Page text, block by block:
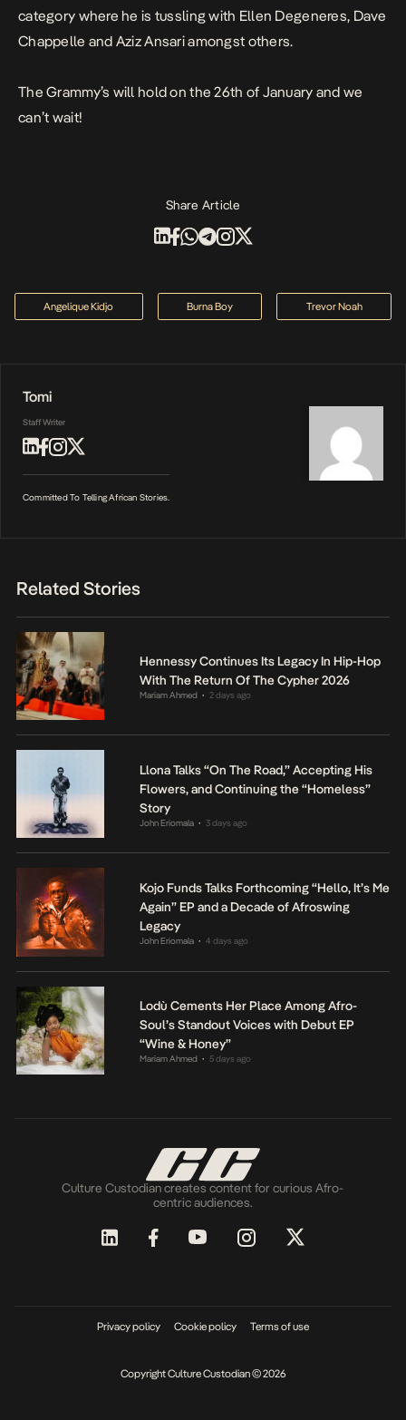
category where he is tussling with Ellen Degeneres, Dave
Chappelle and Aziz Ansari amongst others.
The Grammy’s will hold on the 26th of January and we
can’t wait!
Share Article
Angelique Kidjo Burna Boy Trevor Noah
Tomi
Staff Writer
Committed To Telling African Stories.
Related Stories
Hennessy Continues Its Legacy In Hip-Hop
With The Return Of The Cypher 2026
Mariam Ahmed • 2 days ago
Llona Talks “On The Road,” Accepting His
Flowers, and Continuing the “Homeless”
Story
John Eriomala • 3 days ago
Kojo Funds Talks Forthcoming “Hello, It’s Me
Again” EP and a Decade of Afroswing
Legacy
John Eriomala • 4 days ago
Lodù Cements Her Place Among Afro-
Soul’s Standout Voices with Debut EP
“Wine & Honey”
Mariam Ahmed • 5 days ago
Culture Custodian creates content for curious Afro-
centric audiences.
Privacy policy Cookie policy Terms of use
Copyright Culture Custodian © 2026